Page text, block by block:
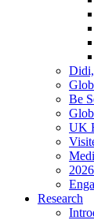
Didi,
Be
UK
Research